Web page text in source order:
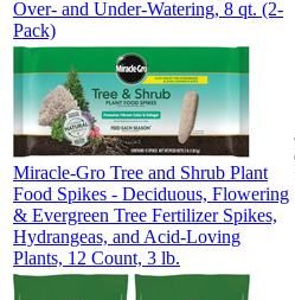
Over- and Under-Watering, 8 qt. (2-
Pack)
Miracle-Gro Tree and Shrub Plant
Food Spikes - Deciduous, Flowering
& Evergreen Tree Fertilizer Spikes,
Hydrangeas, and Acid-Loving
Plants, 12 Count, 3 lb.